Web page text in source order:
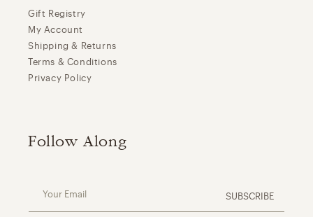
Gift Registry
My Account
Shipping & Returns
Terms & Conditions
Privacy Policy
Follow Along
Your Email SUBSCRIBE